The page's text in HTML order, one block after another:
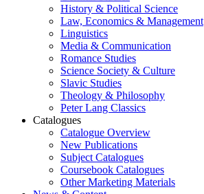
History & Political Science
Law, Economics & Management
Linguistics
Media & Communication
Romance Studies
Science Society & Culture
Slavic Studies
Theology & Philosophy
Peter Lang Classics
Catalogues
Catalogue Overview
New Publications
Subject Catalogues
Coursebook Catalogues
Other Marketing Materials